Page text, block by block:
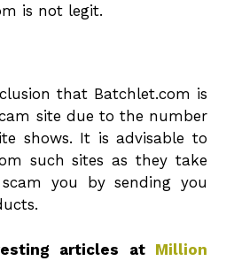
is not legit.
that Batchlet.com is
site due to the number
shows. It is advisable to
such sites as they take
you by sending you
articles at Million